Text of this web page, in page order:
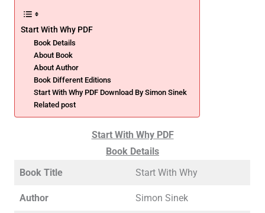
Start With Why PDF
Book Details
About Book
About Author
Book Different Editions
Start With Why PDF Download By Simon Sinek
Related post
Start With Why PDF
Book Details
Book Title
Start With Why
Author Simon Sinek